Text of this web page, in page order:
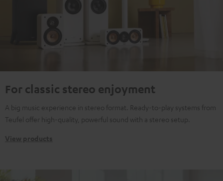
For classic stereo enjoyment
A big music experience in stereo format. Ready-to-play systems from
Teufel offer high-quality, powerful sound with a stereo setup.
View products